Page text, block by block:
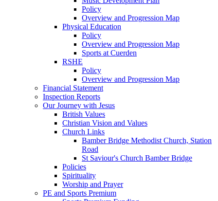
Policy
Overview and Progression Map
Physical Education
Policy
Overview and Progression Map
Sports at Cuerden
RSHE
Policy
Overview and Progression Map
Financial Statement
Inspection Reports
Our Journey with Jesus
British Values
Christian Vision and Values
Church Links
Bamber Bridge Methodist Church, Station
Road
St Saviour's Church Bamber Bridge
Policies
Spirituality
Worship and Prayer
PE and Sports Premium